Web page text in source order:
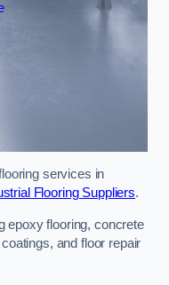
services in
Flooring Suppliers.
epoxy flooring, concrete
and floor repair